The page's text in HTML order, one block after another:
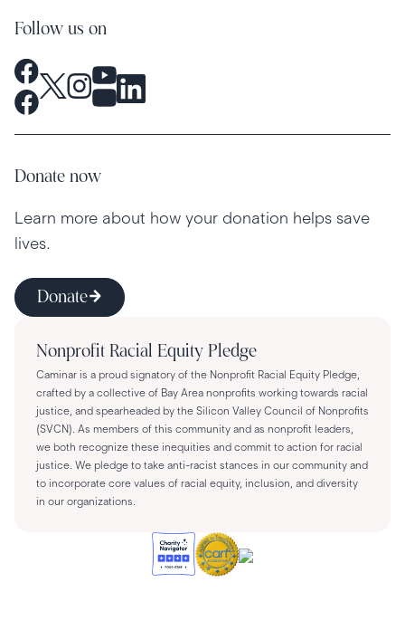
Follow us on
Donate now
Learn more about how your donation helps save
lives.
Donate
Nonprofit Racial Equity Pledge
Caminar is a proud signatory of the Nonprofit Racial Equity Pledge,
crafted by a collective of Bay Area nonprofits working towards racial
justice, and spearheaded by the Silicon Valley Council of Nonprofits
(SVCN). As members of this community and as nonprofit leaders,
we both recognize these inequities and commit to action for racial
justice. We pledge to take anti-racist stances in our community and
to incorporate core values of racial equity, inclusion, and diversity
in our organizations.